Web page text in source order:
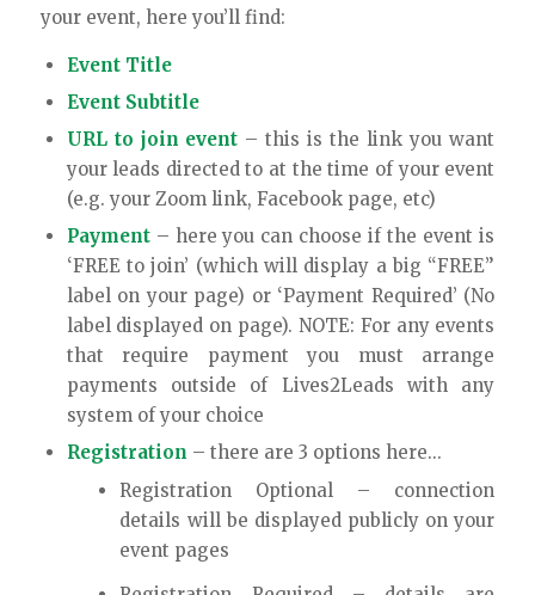
your event, here you’ll find:
Event Title
Event Subtitle
URL to join event – this is the link you want
your leads directed to at the time of your event
(e.g. your Zoom link, Facebook page, etc)
Payment– here you can choose if the event is
‘FREE to join’ (which will display a big “FREE”
label on your page) or ‘Payment Required’ (No
label displayed on page). NOTE: For any events
that require payment you must arrange
payments outside of Lives2Leads with any
system of your choice
Registration – there are 3 options here…
Registration Optional – connection
details will be displayed publicly on your
event pages